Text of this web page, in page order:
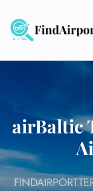
content
airBaltic